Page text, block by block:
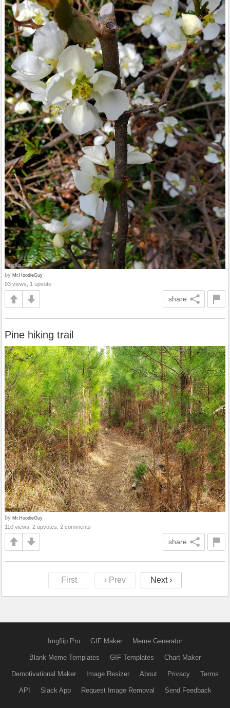
by Mr.HoodieGuy
93 views, 1 upvote
share
Pine hiking trail
by Mr.HoodieGuy
110 views, 2 upvotes, 2 comments
share
First ‹ Prev Next ›
Imgflip Pro GIF Maker Meme Generator
Blank Meme Templates GIF Templates Chart Maker
Demotivational Maker Image Resizer About Privacy Terms
API Slack App Request Image Removal Send Feedback